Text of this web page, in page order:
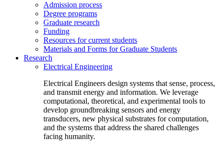
Admission process
Degree programs
Graduate research
Funding
Resources for current students
Materials and Forms for Graduate Students
Research
Electrical Engineering
Electrical Engineers design systems that sense, process,
and transmit energy and information. We leverage
computational, theoretical, and experimental tools to
develop groundbreaking sensors and energy
transducers, new physical substrates for computation,
and the systems that address the shared challenges
facing humanity.